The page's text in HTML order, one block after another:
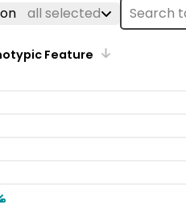
all selected
Feature